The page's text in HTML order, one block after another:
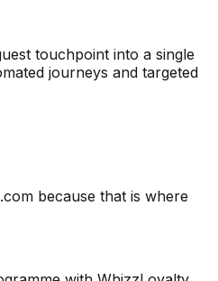
touchpoint into a single
journeys and targeted
because that is where